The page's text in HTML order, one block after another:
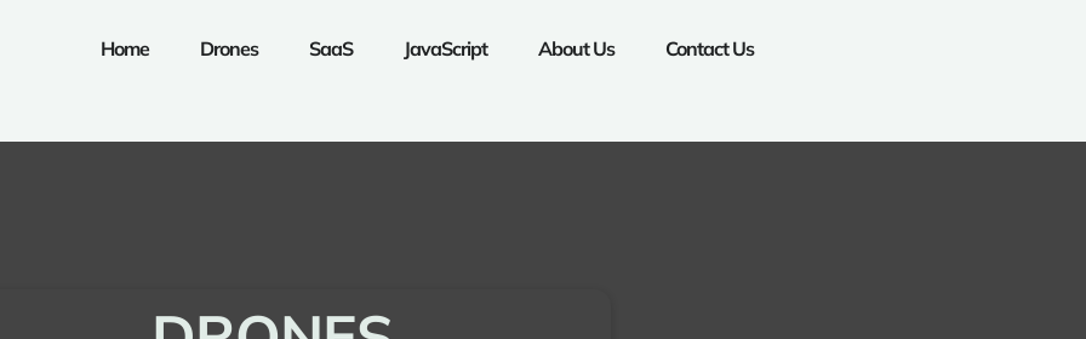
Home Drones SaaS JavaScript About Us Contact Us